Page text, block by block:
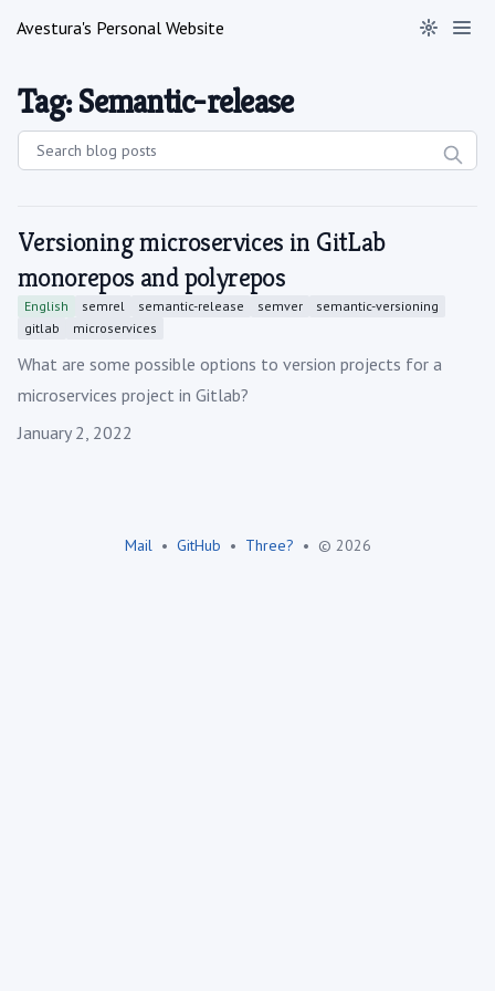
Avestura's Personal Website
Tag: Semantic-release
Versioning microservices in GitLab
monorepos and polyrepos
English semrel semantic-release semver
semantic-versioning
gitlab
microservices
What are some possible options to version projects for a
microservices project in Gitlab?
Published on
January 2, 2022
Mail • GitHub • Three? • © 2026